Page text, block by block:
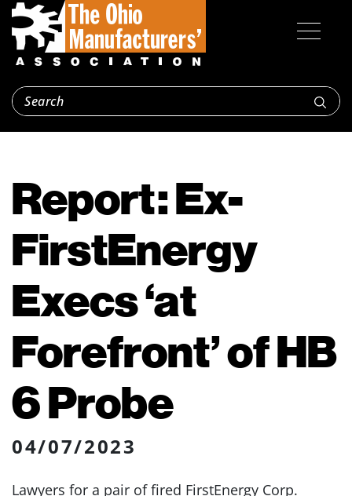
Report: Ex-
FirstEnergy
Execs ‘at
Forefront’ of HB
6 Probe
04/07/2023
Lawyers for a pair of fired FirstEnergy Corp.